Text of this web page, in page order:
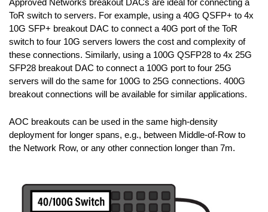
ToR switch to servers. For example, using a 40G QSFP+ to 4x
10G SFP+ breakout DAC to connect a 40G port of the ToR
switch to four 10G servers lowers the cost and complexity of
these connections. Similarly, using a 100G QSFP28 to 4x 25G
SFP28 breakout DAC to connect a 100G port to four 25G
servers will do the same for 100G to 25G connections. 400G
breakout connections will be available for similar applications.
AOC breakouts can be used in the same high-density
deployment for longer spans, e.g., between Middle-of-Row to
the Network Row, or any other connection longer than 7m.